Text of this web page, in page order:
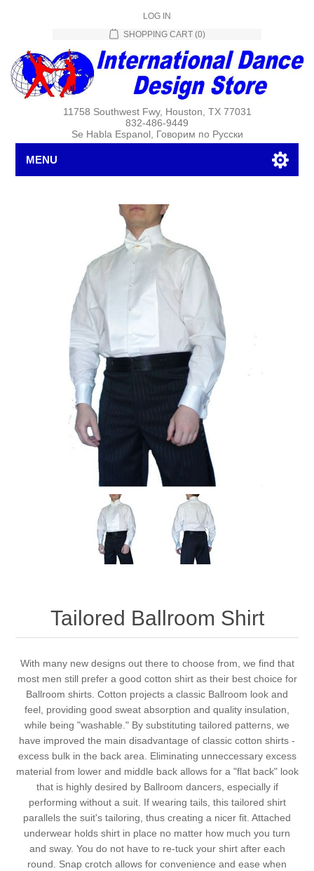
LOG IN
SHOPPING CART (0)
11758 Southwest Fwy, Houston, TX 77031
832-486-9449
Se Habla Espanol, Говорим по Русски
MENU
Tailored Ballroom Shirt
With many new designs out there to choose from, we find that
most men still prefer a good cotton shirt as their best choice for
Ballroom shirts. Cotton projects a classic Ballroom look and
feel, providing good sweat absorption and quality insulation,
while being "washable." By substituting tailored patterns, we
have improved the main disadvantage of classic cotton shirts -
excess bulk in the back area. Eliminating unneccessary excess
material from lower and middle back allows for a "flat back" look
that is highly desired by Ballroom dancers, especially if
performing without a suit. If wearing tails, this tailored shirt
parallels the suit's tailoring, thus creating a nicer fit. Attached
underwear holds shirt in place no matter how much you turn
and sway. You do not have to re-tuck your shirt after each
round. Snap crotch allows for convenience and ease when